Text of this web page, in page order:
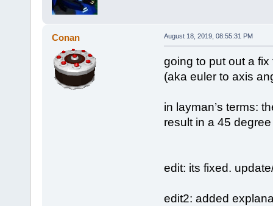
Conan August 18, 2019, 08:55:31 PM
going to put out a
(aka euler to axis
in layman’s terms:
result in a 45
edit: its fixed.
edit2: added